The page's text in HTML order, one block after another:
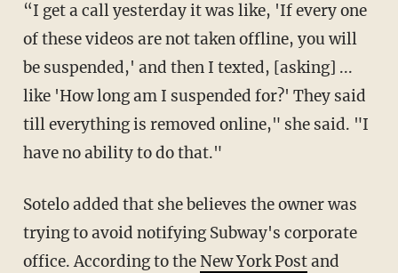
“I get a call yesterday it was like, 'If every one
of these videos are not taken offline, you will
be suspended,' and then I texted, [asking] ...
like 'How long am I suspended for?' They said
till everything is removed online," she said. "I
have no ability to do that."
Sotelo added that she believes the owner was
trying to avoid notifying Subway's corporate
office. According to theNew York Postand